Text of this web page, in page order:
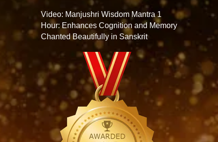
Video: Manjushri Wisdom Mantra 1
Hour: Enhances Cognition and Memory
Chanted Beautifully in Sanskrit